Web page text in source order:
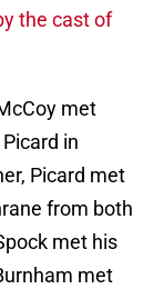
the cast of
met
in
Picard met
from both
met his
met